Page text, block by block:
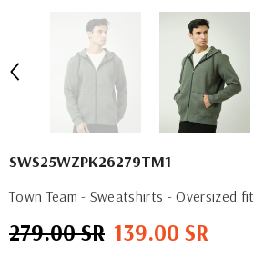
SWS25WZPK26279TM1
Town Team - Sweatshirts - Oversized fit
Regular
279.00 SR Sale
139.00 SR